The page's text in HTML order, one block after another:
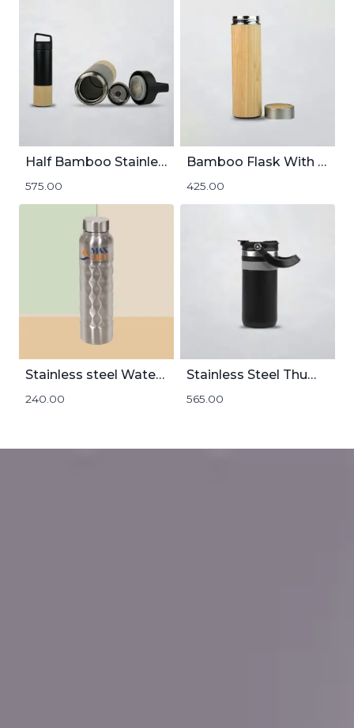
Half Bamboo Stainless Steel Insulated Flask | 600mL
575.00
Bamboo Flask With SS Inside | 500mL
425.00
Stainless steel Water Bottle 1000mL
240.00
Stainless Steel Thumbler | 500mL
565.00